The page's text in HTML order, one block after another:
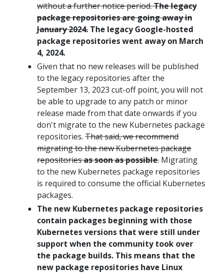
without a further notice period.The legacy
package repositories are going away in
January 2024. The legacy Google-hosted
package repositories went away on March
4, 2024.
Given that no new releases will be published
to the legacy repositories after the
September 13, 2023 cut-off point, you will not
be able to upgrade to any patch or minor
release made from that date onwards if you
don't migrate to the new Kubernetes package
repositories. That said, we recommend
migrating to the new Kubernetes package
repositoriesas soon as possible. Migrating
to the new Kubernetes package repositories
is required to consume the official Kubernetes
packages.
The new Kubernetes package repositories
contain packages beginning with those
Kubernetes versions that were still under
support when the community took over
the package builds. This means that the
new package repositories have Linux